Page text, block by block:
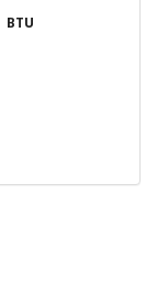
BTU